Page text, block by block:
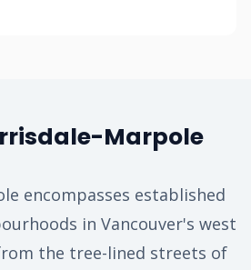
Marpole
encompasses established
in Vancouver's west
the tree-lined streets of